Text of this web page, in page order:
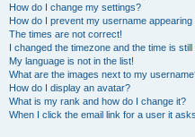
How do I change my settings?
How do I prevent my username
The times are not correct!
I changed the timezone and the time is still
My language is not in the list!
What are the images next to my
How do I display an avatar?
What is my rank and how do I change it?
When I click the email link for a user it